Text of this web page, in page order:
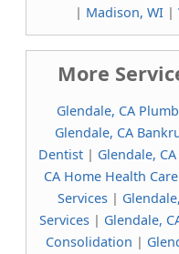
| Madison, WI|
More
Glendale, CA
Glendale, CA
Dentist | Glendale,
CA Home Health Care
Services |
Services| Glendale,
Consolidation |